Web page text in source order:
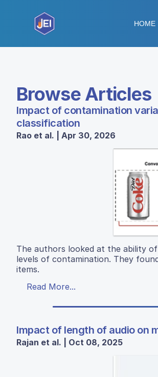
HOME
Browse Articles
Impact of contamination
classification
Rao et al. | Apr 30, 2026
The authors looked at the ability
levels of contamination. They
items.
Read More...
Impact of length of audio on
Rajan et al. | Oct 08, 2025